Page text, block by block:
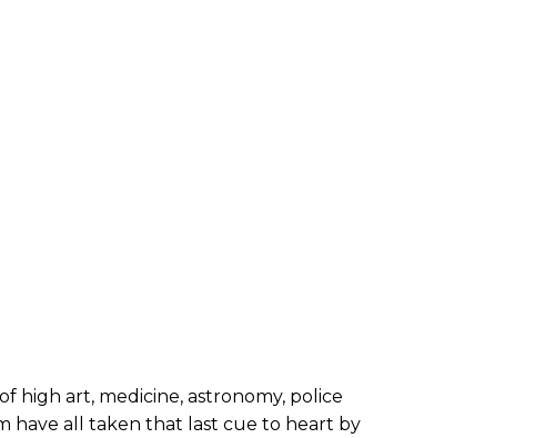
high art, medicine, astronomy, police
have all taken that last cue to heart by